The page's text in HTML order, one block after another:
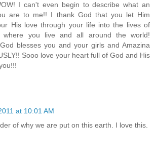
I can't even begin to describe what an
are to me!! I thank God that you let Him
His love through your life into the lives of
where you live and all around the world!
blesses you and your girls and Amazina
Sooo love your heart full of God and His
at 10:01 AM
of why we are put on this earth. I love this.